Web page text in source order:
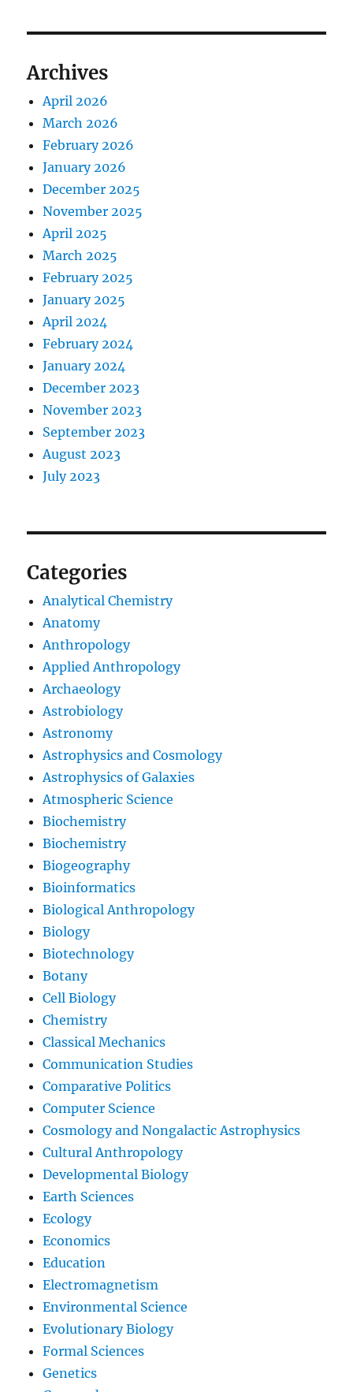
Archives
April 2026
March 2026
February 2026
January 2026
December 2025
November 2025
April 2025
March 2025
February 2025
January 2025
April 2024
February 2024
January 2024
December 2023
November 2023
September 2023
August 2023
July 2023
Categories
Analytical Chemistry
Anatomy
Anthropology
Applied Anthropology
Archaeology
Astrobiology
Astronomy
Astrophysics and Cosmology
Astrophysics of Galaxies
Atmospheric Science
Biochemistry
Biochemistry
Biogeography
Bioinformatics
Biological Anthropology
Biology
Biotechnology
Botany
Cell Biology
Chemistry
Classical Mechanics
Communication Studies
Comparative Politics
Computer Science
Cosmology and Nongalactic Astrophysics
Cultural Anthropology
Developmental Biology
Earth Sciences
Ecology
Economics
Education
Electromagnetism
Environmental Science
Evolutionary Biology
Formal Sciences
Genetics